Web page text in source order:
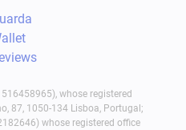
whose registered
87, 1050-134 Lisboa, Portugal;
whose registered office